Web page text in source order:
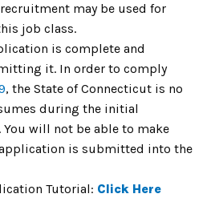
may be used for
job class.
is complete and
it. In order to comply
, the State of Connecticut is no
during the initial
will not be able to make
is submitted into the
Tutorial: Click Here